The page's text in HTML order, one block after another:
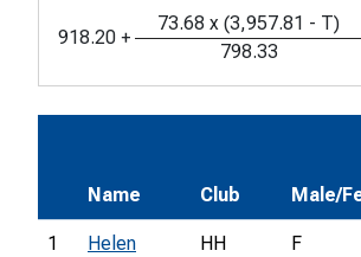
918.20 +
73.68 x (3,957.81 - T)
798.33
Name Club Male/
1
Helen
HH F